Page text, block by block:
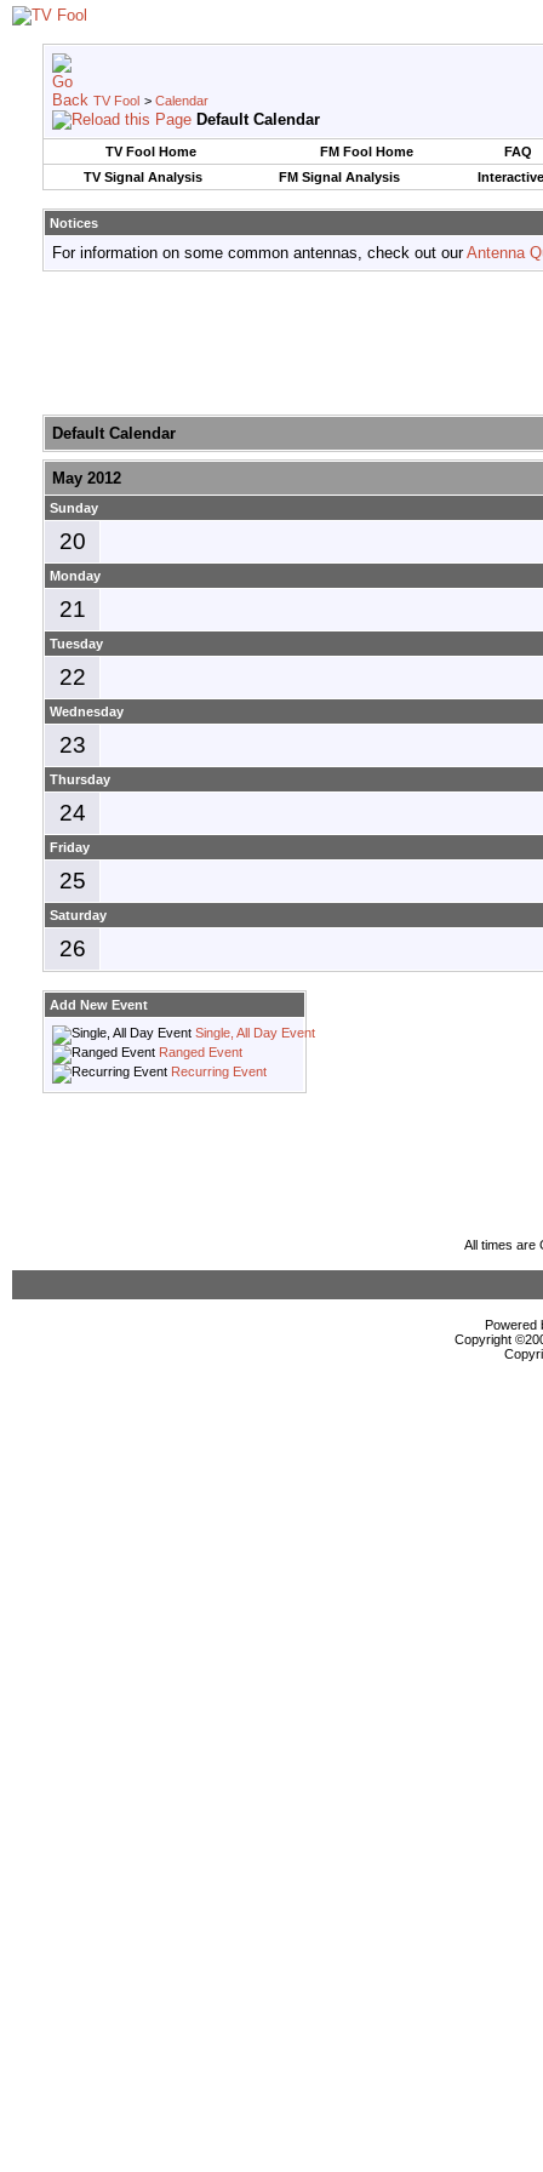
TV Fool > Calendar
Default Calendar
TV Fool Home FM Fool Home
FAQ
TV Signal Analysis
FM Signal Analysis
Notices
For information on some common antennas, check out ourAntenna
Default Calendar
May 2012
Sunday
20
Monday
21
Tuesday
22
Wednesday
23
Thursday
24
Friday
25
Saturday
26
Add New Event
Single, All Day Event
Ranged Event
Recurring Event
All times are
Powered
Copyright